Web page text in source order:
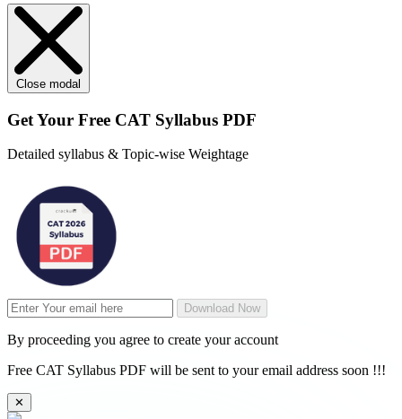
Close modal
Get Your Free CAT Syllabus PDF
Detailed syllabus & Topic-wise Weightage
Download Now
By proceeding you agree to create your account
Free CAT Syllabus PDF will be sent to your email address soon !!!
✕